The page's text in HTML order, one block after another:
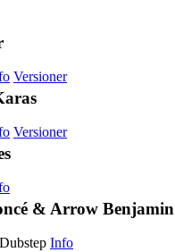
Versioner
Versioner
& Arrow Benjamin
Info